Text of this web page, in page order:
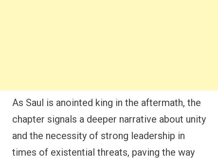
As Saul is anointed king in the aftermath, the
chapter signals a deeper narrative about unity
and the necessity of strong leadership in
times of existential threats, paving the way